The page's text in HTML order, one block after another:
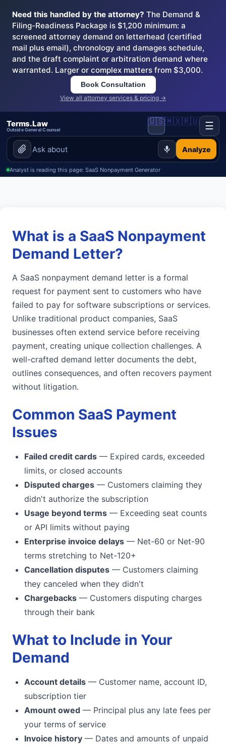
Need this handled by the attorney? The Demand &
Filing-Readiness Package is $1,200 minimum: a
screened attorney demand on letterhead (certified
mail plus email), chronology and damages schedule,
and the draft complaint or arbitration demand where
warranted. Larger or complex matters from $3,000.
Book Consultation
View all attorney services & pricing →
Terms.Law
Outside General Counsel
Analyze
🇺🇸🇲🇽🇷🇺 ☰
Analyst is reading this page: SaaS Nonpayment Generator
What is a SaaS Nonpayment
Demand Letter?
A SaaS nonpayment demand letter is a formal
request for payment sent to customers who have
failed to pay for software subscriptions or services.
Unlike traditional product companies, SaaS
businesses often extend service before receiving
payment, creating unique collection challenges. A
well-crafted demand letter documents the debt,
outlines consequences, and often recovers payment
without litigation.
Common SaaS Payment
Issues
Failed credit cards — Expired cards, exceeded
limits, or closed accounts
Disputed charges — Customers claiming they
didn't authorize the subscription
Usage beyond terms — Exceeding seat counts
or API limits without paying
Enterprise invoice delays — Net-60 or Net-90
terms stretching to Net-120+
Cancellation disputes — Customers claiming
they canceled when they didn't
Chargebacks — Customers disputing charges
through their bank
What to Include in Your
Demand
Account details — Customer name, account ID,
subscription tier
Amount owed — Principal plus any late fees per
your terms of service
Invoice history — Dates and amounts of unpaid